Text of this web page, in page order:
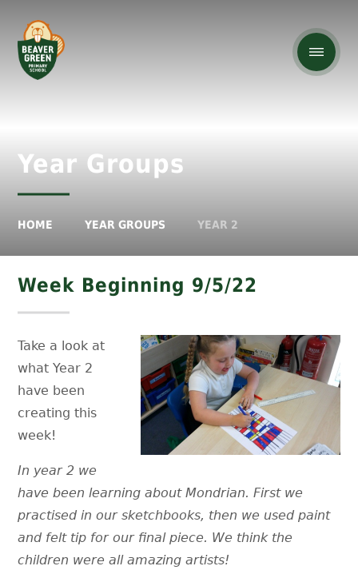
Year Groups
HOME YEAR GROUPS YEAR 2
Week Beginning 9/5/22
Take a look at
what Year 2
have been
creating this
week!
In year 2 we
have been learning about Mondrian. First we
practised in our sketchbooks, then we used paint
and felt tip for our final piece. We think the
children were all amazing artists!